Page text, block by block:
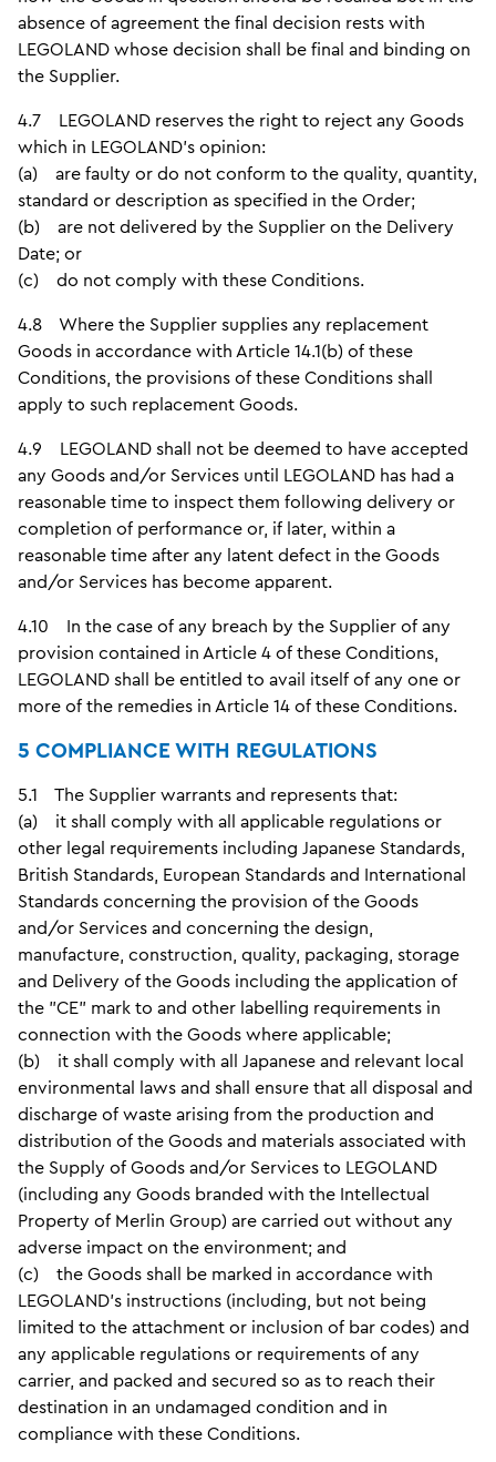
absence of agreement the final decision rests with
LEGOLAND whose decision shall be final and binding on
the Supplier.
4.7 LEGOLAND reserves the right to reject any Goods
which in LEGOLAND's opinion:
(a) are faulty or do not conform to the quality, quantity,
standard or description as specified in the Order;
(b) are not delivered by the Supplier on the Delivery
Date; or
(c) do not comply with these Conditions.
4.8 Where the Supplier supplies any replacement
Goods in accordance with Article 14.1(b) of these
Conditions, the provisions of these Conditions shall
apply to such replacement Goods.
4.9 LEGOLAND shall not be deemed to have accepted
any Goods and/or Services until LEGOLAND has had a
reasonable time to inspect them following delivery or
completion of performance or, if later, within a
reasonable time after any latent defect in the Goods
and/or Services has become apparent.
4.10 In the case of any breach by the Supplier of any
provision contained in Article 4 of these Conditions,
LEGOLAND shall be entitled to avail itself of any one or
more of the remedies in Article 14 of these Conditions.
5 COMPLIANCE WITH REGULATIONS
5.1 The Supplier warrants and represents that:
(a) it shall comply with all applicable regulations or
other legal requirements including Japanese Standards,
British Standards, European Standards and International
Standards concerning the provision of the Goods
and/or Services and concerning the design,
manufacture, construction, quality, packaging, storage
and Delivery of the Goods including the application of
the "CE" mark to and other labelling requirements in
connection with the Goods where applicable;
(b) it shall comply with all Japanese and relevant local
environmental laws and shall ensure that all disposal and
discharge of waste arising from the production and
distribution of the Goods and materials associated with
the Supply of Goods and/or Services to LEGOLAND
(including any Goods branded with the Intellectual
Property of Merlin Group) are carried out without any
adverse impact on the environment; and
(c) the Goods shall be marked in accordance with
LEGOLAND's instructions (including, but not being
limited to the attachment or inclusion of bar codes) and
any applicable regulations or requirements of any
carrier, and packed and secured so as to reach their
destination in an undamaged condition and in
compliance with these Conditions.